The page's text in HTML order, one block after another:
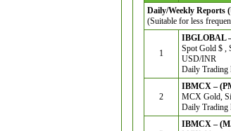
Daily/Weekly Reports
(Suitable for less
1
IBGLOBAL
Spot Gold $ ,
USD/INR
Daily Trading
2
IBMCX –
MCX Gold,
Daily Trading
IBMCX –